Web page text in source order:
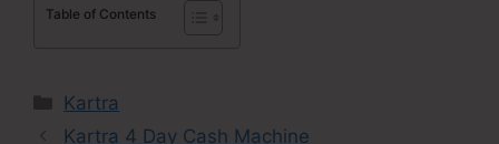
Table of Contents
Categories
Kartra
Kartra 4 Day Cash Machine